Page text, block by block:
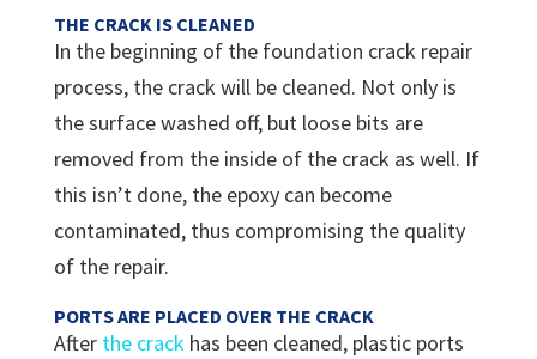
THE CRACK IS CLEANED
In the beginning of the foundation crack repair
process, the crack will be cleaned. Not only is
the surface washed off, but loose bits are
removed from the inside of the crack as well. If
this isn’t done, the epoxy can become
contaminated, thus compromising the quality
of the repair.
PORTS ARE PLACED OVER THE CRACK
After the crack has been cleaned, plastic ports